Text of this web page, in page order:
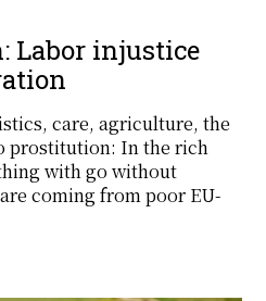
Labor injustice
care, agriculture, the
prostitution: In the rich
with go without
coming from poor EU-